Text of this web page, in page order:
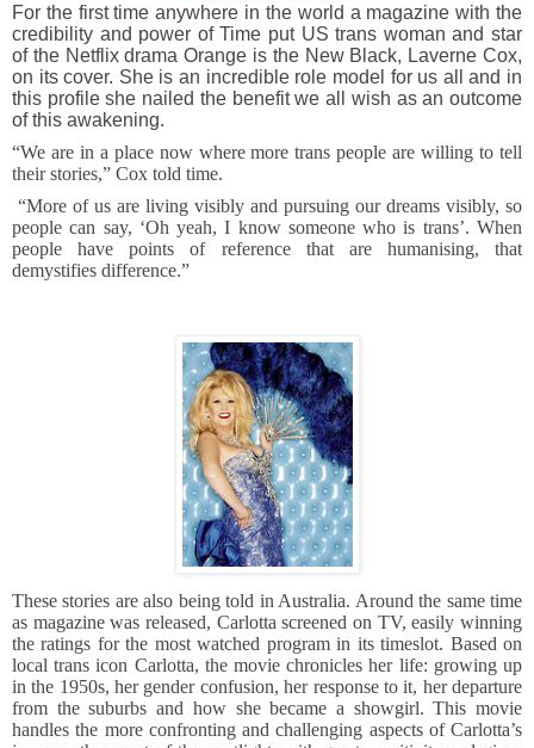
For the first time anywhere in the world a magazine with the
credibility and power of Time put US trans woman and star
of the Netflix drama Orange is the New Black, Laverne Cox,
on its cover. She is an incredible role model for us all and in
this profile she nailed the benefit we all wish as an outcome
of this awakening.
“We are in a place now where more trans people are willing to tell
their stories,” Cox told time.
“More of us are living visibly and pursuing our dreams visibly, so
people can say, ‘Oh yeah, I know someone who is trans’. When
people have points of reference that are humanising, that
demystifies difference.”
These stories are also being told in Australia. Around the same time
as magazine was released, Carlotta screened on TV, easily winning
the ratings for the most watched program in its timeslot. Based on
local trans icon Carlotta, the movie chronicles her life: growing up
in the 1950s, her gender confusion, her response to it, her departure
from the suburbs and how she became a showgirl. This movie
handles the more confronting and challenging aspects of Carlotta’s